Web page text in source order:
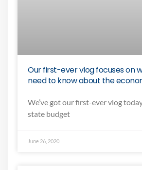
Our first-ever vlog focuses on
need to know about the
We’ve got our first-ever vlog
state budget
June 26, 2020